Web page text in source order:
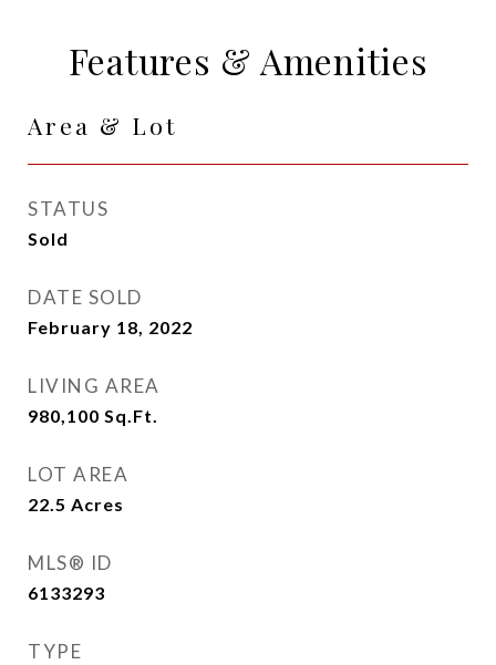
Features & Amenities
Area & Lot
STATUS
Sold
DATE SOLD
February 18, 2022
LIVING AREA
980,100 Sq.Ft.
LOT AREA
22.5 Acres
MLS® ID
6133293
TYPE